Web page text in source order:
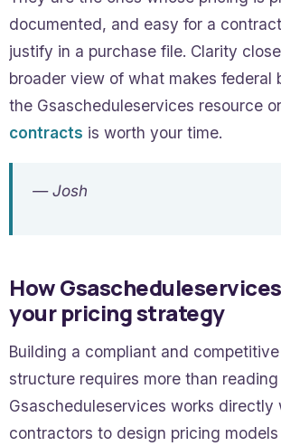
documented, and easy for a
justify in a purchase file. Clarity
broader view of what makes federal
the Gsascheduleservices resource
contracts is worth your time.
— Josh
How
your pricing strategy
Building a compliant and
structure requires more than
Gsascheduleservices works directly
contractors to design pricing